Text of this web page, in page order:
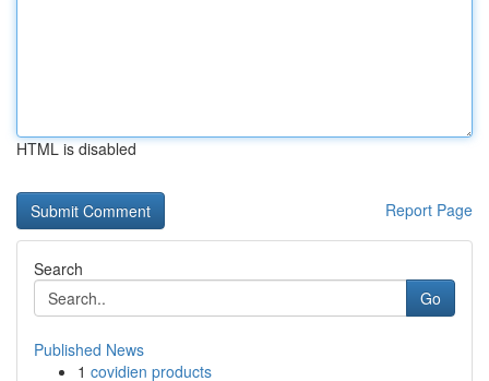
HTML is disabled
Report Page
Search
Go
Published News
1 covidien products